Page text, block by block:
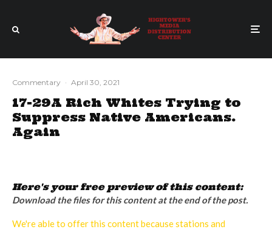
Commentary · April 30, 2021
17-29A Rich Whites Trying to
Suppress Native Americans.
Again
Here's your free preview of this content:
Download the files for this content at the end of the post.
We're able to offer this content because stations and